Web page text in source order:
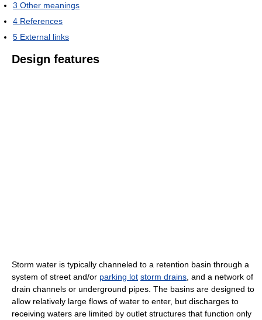
3 Other meanings
4 References
5 External links
Design features
Storm water is typically channeled to a retention basin through a
system of street and/or parking lot storm drains , and a network of
drain channels or underground pipes. The basins are designed to
allow relatively large flows of water to enter, but discharges to
receiving waters are limited by outlet structures that function only